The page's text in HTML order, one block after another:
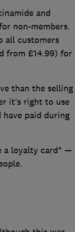
and
non-members.
all customers
from £14.99) for
than the selling
it’s right to use
have paid during
a loyalty card* —